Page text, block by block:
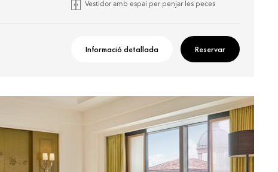
Vestidor amb espai per penjar les peces
Informació detallada Reservar